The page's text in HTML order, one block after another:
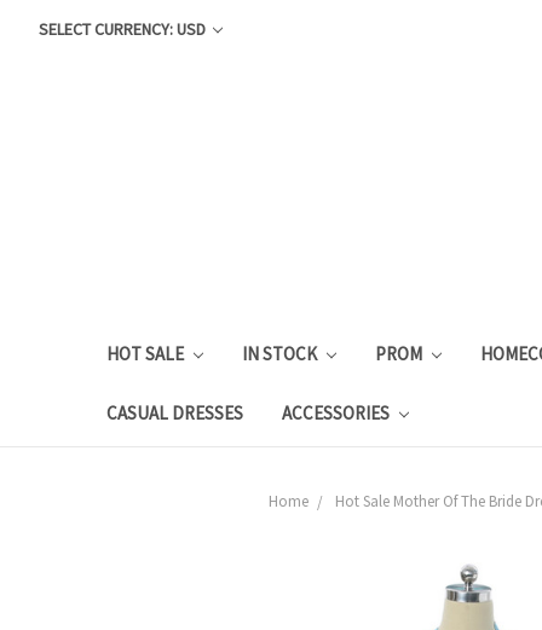
SELECT CURRENCY: USD
HOT SALE IN STOCK PROM
CASUAL DRESSES ACCESSORIES
Home Hot Sale Mother Of The Bride